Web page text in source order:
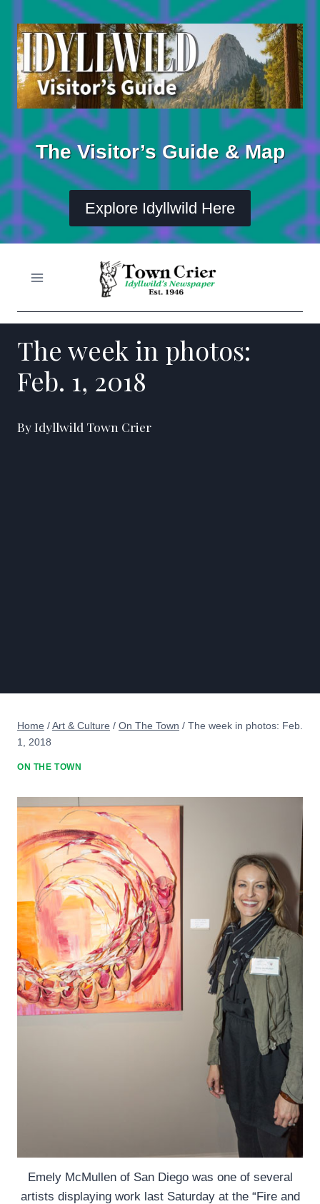
content
The Visitor’s Guide & Map
Explore Idyllwild Here
The week in photos:
Feb. 1, 2018
By Idyllwild Town Crier
Home /Art & Culture / On The Town / The week in photos: Feb.
1, 2018
ON THE TOWN
Emely McMullen of San Diego was one of several
artists displaying work last Saturday at the “Fire and